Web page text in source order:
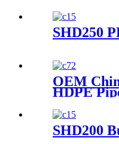
SHD250
OEM
HDPE
Machine/
Machine/
Machine/
SHD200